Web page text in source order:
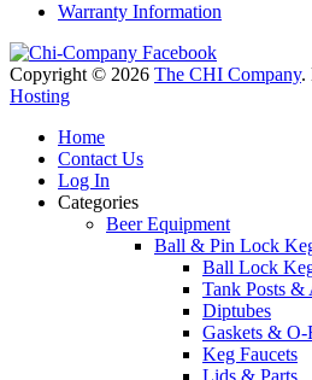
Warranty Information
Copyright © 2026 The CHI Company.
Hosting
Home
Contact Us
Log In
Categories
Beer Equipment
Ball & Pin Lock
Ball Lock
Tank Posts &
Diptubes
Gaskets & O-
Keg Faucets